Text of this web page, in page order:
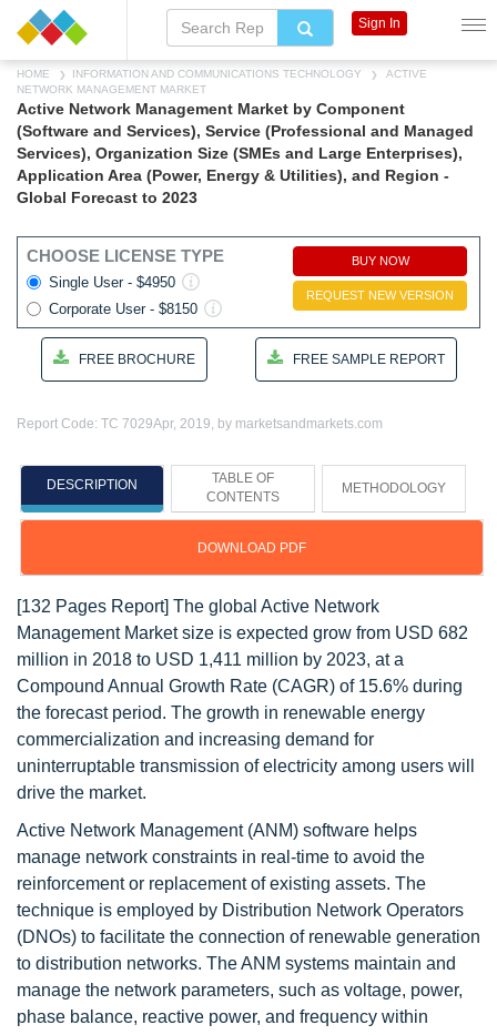
HOME INFORMATION AND COMMUNICATIONS TECHNOLOGY
ACTIVE
NETWORK MANAGEMENT MARKET
Active Network Management Market by Component
(Software and Services), Service (Professional and Managed
Services), Organization Size (SMEs and Large Enterprises),
Application Area (Power, Energy & Utilities), and Region -
Global Forecast to 2023
CHOOSE LICENSE TYPE
Single User - $4950
Corporate User - $8150
BUY NOW
REQUEST NEW VERSION
FREE BROCHURE FREE SAMPLE REPORT
Report Code: TC 7029Apr, 2019, by marketsandmarkets.com
DESCRIPTION
TABLE OF
CONTENTS
METHODOLOGY
DOWNLOAD PDF
[132 Pages Report] The global Active Network
Management Market size is expected grow from USD 682
million in 2018 to USD 1,411 million by 2023, at a
Compound Annual Growth Rate (CAGR) of 15.6% during
the forecast period. The growth in renewable energy
commercialization and increasing demand for
uninterruptable transmission of electricity among users will
drive the market.
Active Network Management (ANM) software helps
manage network constraints in real-time to avoid the
reinforcement or replacement of existing assets. The
technique is employed by Distribution Network Operators
(DNOs) to facilitate the connection of renewable generation
to distribution networks. The ANM systems maintain and
manage the network parameters, such as voltage, power,
phase balance, reactive power, and frequency within
Sign In